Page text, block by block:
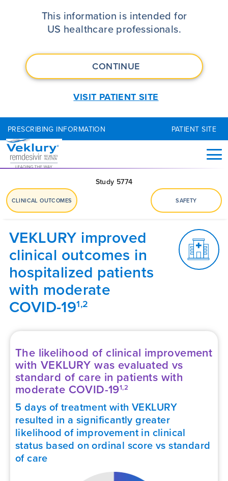
VEKLURY® (remdesivir) Study
This information is intended for
US healthcare professionals.
CONTINUE
VISIT PATIENT SITE
PRESCRIBING INFORMATION PATIENT SITE
Study 5774
CLINICAL OUTCOMES SAFETY
VEKLURY improved
clinical outcomes in
hospitalized patients
with moderate
COVID-191,2
The likelihood of clinical improvement
with VEKLURY was evaluated vs
standard of care in patients with
moderate COVID-191,2
5 days of treatment with VEKLURY
resulted in a significantly greater
likelihood of improvement in clinical
status based on ordinal score vs standard
of care